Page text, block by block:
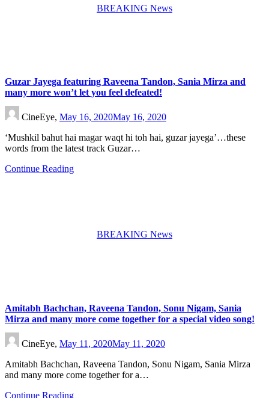
BREAKING News
Guzar Jayega featuring Raveena Tandon, Sania Mirza and
many more won’t let you feel defeated!
CineEye, May 16, 2020May 16, 2020
‘Mushkil bahut hai magar waqt hi toh hai, guzar jayega’…these
words from the latest track Guzar…
Continue Reading
BREAKING News
Amitabh Bachchan, Raveena Tandon, Sonu Nigam, Sania
Mirza and many more come together for a special video song!
CineEye, May 11, 2020May 11, 2020
Amitabh Bachchan, Raveena Tandon, Sonu Nigam, Sania Mirza
and many more come together for a…
Continue Reading